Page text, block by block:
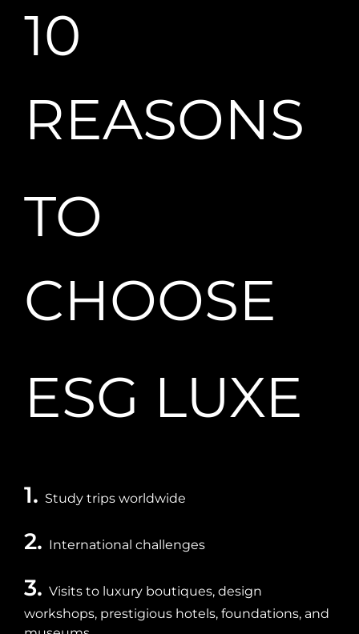
10
REASONS
TO
CHOOSE
ESG LUXE
1. Study trips worldwide
2. International challenges
3. Visits to luxury boutiques, design
workshops, prestigious hotels, foundations, and